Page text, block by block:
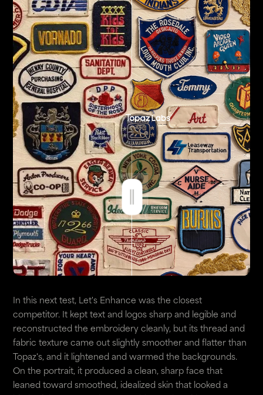
Enhanced by
In this next test, Let's Enhance was the closest
competitor. It kept text and logos sharp and legible and
reconstructed the embroidery cleanly, but its thread and
fabric texture came out slightly smoother and flatter than
Topaz's, and it lightened and warmed the backgrounds.
On the portrait, it produced a clean, sharp face that
leaned toward smoothed, idealized skin that looked a